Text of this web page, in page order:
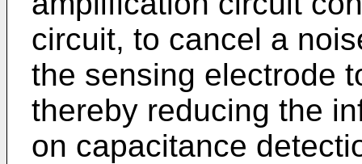
circuit, to cancel a
the sensing electrode
thereby reducing the
on capacitance